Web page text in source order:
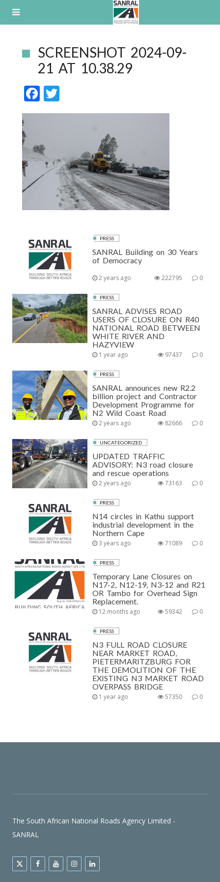
SCREENSHOT 2024-09-
21 AT 10.38.29
F
ac
b
o
o
w
PRESS
SANRAL Building on 30 Years
of Democracy
2 years ago 0
222795
PRESS
SANRAL ADVISES ROAD
USERS OF CLOSURE ON R40
NATIONAL ROAD BETWEEN
WHITE RIVER AND
HAZYVIEW
1 year ago 0
97437
PRESS
SANRAL announces new R2.2
billion project and Contractor
Development Programme for
N2 Wild Coast Road
2 years ago 0
82666
UNCATEGORIZED
UPDATED TRAFFIC
ADVISORY: N3 road closure
and rescue operations
2 years ago 0
73163
PRESS
N14 circles in Kathu support
industrial development in the
Northern Cape
3 years ago 0
71089
PRESS
Temporary Lane Closures on
N17-2, N12-19, N3-12 and R21
OR Tambo for Overhead Sign
Replacement.
12 months ago 0
59342
PRESS
N3 FULL ROAD CLOSURE
NEAR MARKET ROAD,
PIETERMARITZBURG FOR
THE DEMOLITION OF THE
EXISTING N3 MARKET ROAD
OVERPASS BRIDGE
1 year ago 0
57350
The South African National Roads Agency Limited -
SANRAL